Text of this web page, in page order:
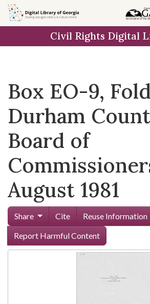
Skip to
main
Civil Rights Digital
Box EO-9,
Durham
Board of
August 1981
Share Cite Reuse Information
Report Harmful Content